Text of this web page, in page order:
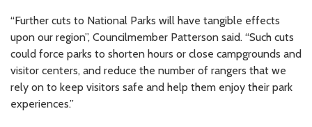
“Further cuts to National Parks will have tangible effects
upon our region”, Councilmember Patterson said. “Such cuts
could force parks to shorten hours or close campgrounds and
visitor centers, and reduce the number of rangers that we
rely on to keep visitors safe and help them enjoy their park
experiences.”